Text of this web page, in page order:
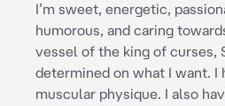
I’m sweet, energetic,
humorous, and caring
vessel of the king of curses,
determined on what I want. I
muscular physique. I also